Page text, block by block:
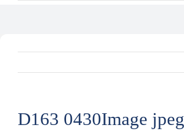
D163 0430Image jpeg